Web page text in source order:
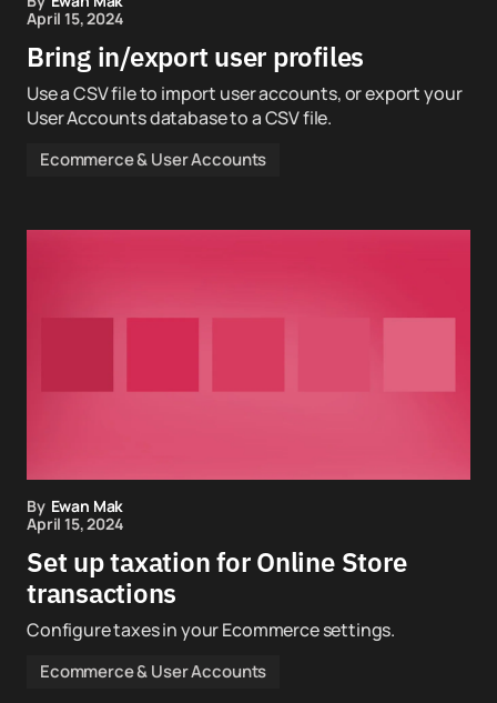
April 15, 2024
Bring in/export user profiles
Use a CSV file to import user accounts, or export your
User Accounts database to a CSV file.
Ecommerce & User Accounts
By Ewan Mak
April 15, 2024
Set up taxation for Online Store
transactions
Configure taxes in your Ecommerce settings.
Ecommerce & User Accounts